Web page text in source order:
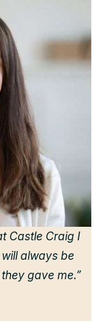
Castle Craig I
always be
gave me.”